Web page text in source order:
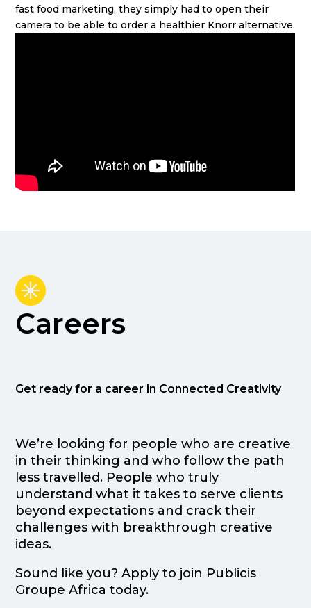
fast food marketing, they simply had to open their
camera to be able to order a healthier Knorr alternative.
Careers
Get ready for a career in Connected Creativity
We’re looking for people who are creative
in their thinking and who follow the path
less travelled. People who truly
understand what it takes to serve clients
beyond expectations and crack their
challenges with breakthrough creative
ideas.
Sound like you? Apply to join Publicis
Groupe Africa today.